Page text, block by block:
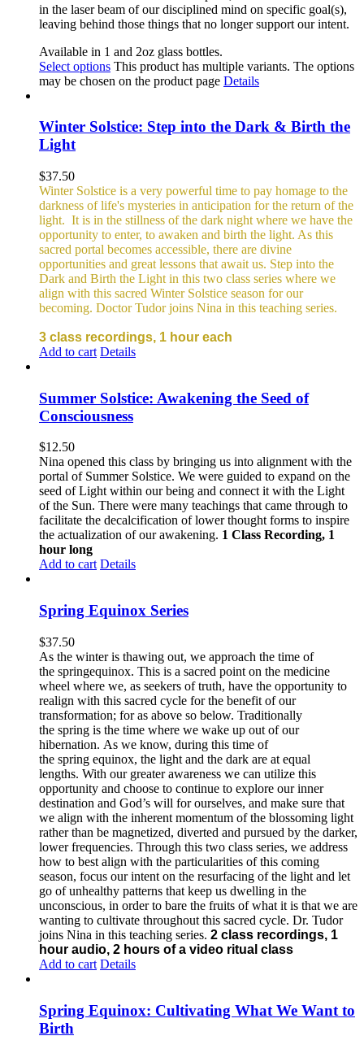
in the laser beam of our disciplined mind on specific goal(s),
leaving behind those things that no longer support our intent.
Available in 1 and 2oz glass bottles.
Select options This product has multiple variants. The options
may be chosen on the product page Details
Winter Solstice: Step into the Dark & Birth the
Light
$37.50
Winter Solstice is a very powerful time to pay homage to the
darkness of life's mysteries in anticipation for the return of the
light. It is in the stillness of the dark night where we have the
opportunity to enter, to awaken and birth the light. As this
sacred portal becomes accessible, there are divine
opportunities and great lessons that await us. Step into the
Dark and Birth the Light in this two class series where we
align with this sacred Winter Solstice season for our
becoming. Doctor Tudor joins Nina in this teaching series.
3 class recordings, 1 hour each
Add to cart Details
Summer Solstice: Awakening the Seed of
Consciousness
$12.50
Nina opened this class by bringing us into alignment with the
portal of Summer Solstice. We were guided to expand on the
seed of Light within our being and connect it with the Light
of the Sun. There were many teachings that came through to
facilitate the decalcification of lower thought forms to inspire
the actualization of our awakening. 1 Class Recording, 1
hour long
Add to cart Details
Spring Equinox Series
$37.50
As the winter is thawing out, we approach the time of
the springequinox. This is a sacred point on the medicine
wheel where we, as seekers of truth, have the opportunity to
realign with this sacred cycle for the benefit of our
transformation; for as above so below. Traditionally
the spring is the time where we wake up out of our
hibernation. As we know, during this time of
the spring equinox, the light and the dark are at equal
lengths. With our greater awareness we can utilize this
opportunity and choose to continue to explore our inner
destination and God’s will for ourselves, and make sure that
we align with the inherent momentum of the blossoming light
rather than be magnetized, diverted and pursued by the darker,
lower frequencies. Through this two class series, we address
how to best align with the particularities of this coming
season, focus our intent on the resurfacing of the light and let
go of unhealthy patterns that keep us dwelling in the
unconscious, in order to bare the fruits of what it is that we are
wanting to cultivate throughout this sacred cycle. Dr. Tudor
joins Nina in this teaching series. 2 class recordings, 1
hour audio, 2 hours of a video ritual class
Add to cart Details
Spring Equinox: Cultivating What We Want to
Birth